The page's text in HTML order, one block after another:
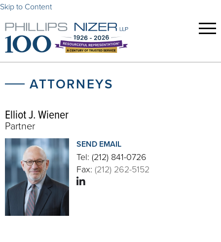
Skip to Content
ATTORNEYS
Elliot J. Wiener
Partner
SEND EMAIL
Tel: (212) 841-0726
Fax: (212) 262-5152